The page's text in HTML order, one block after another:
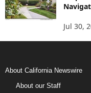
Jul 30,
About California Newswire
About our Staff